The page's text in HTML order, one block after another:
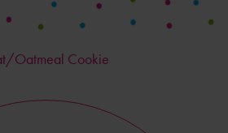
Oatmeal Cookie